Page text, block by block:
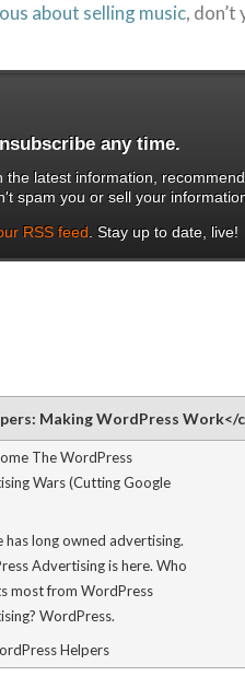
about selling music, don’t
any time.
the latest information,
spam you or sell your
RSS feed. Stay up to date, live!
Making WordPress Work</
The WordPress
Wars (Cutting Google
has long owned advertising.
Advertising is here. Who
most from WordPress
WordPress.
Helpers